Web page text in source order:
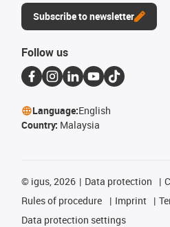
Subscribe to newsletter
Follow us
Language:English
Country: Malaysia
© igus, 2026 Data protection
Rules of procedure
Imprint
Data protection settings